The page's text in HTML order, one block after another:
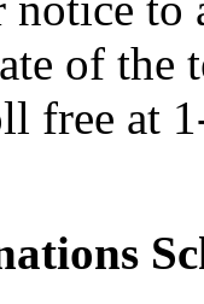
of
free at